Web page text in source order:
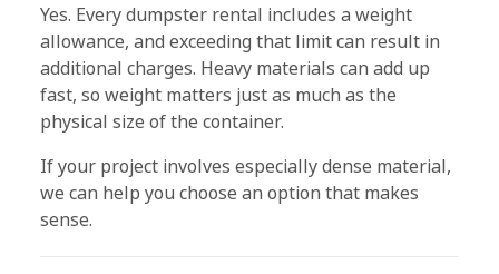
Yes. Every dumpster rental includes a weight
allowance, and exceeding that limit can result in
additional charges. Heavy materials can add up
fast, so weight matters just as much as the
physical size of the container.
If your project involves especially dense material,
we can help you choose an option that makes
sense.